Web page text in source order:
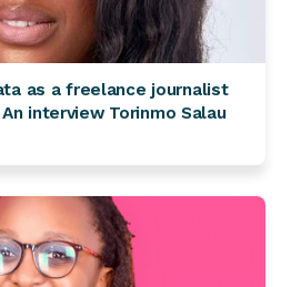
as a freelance journalist
interview Torinmo Salau